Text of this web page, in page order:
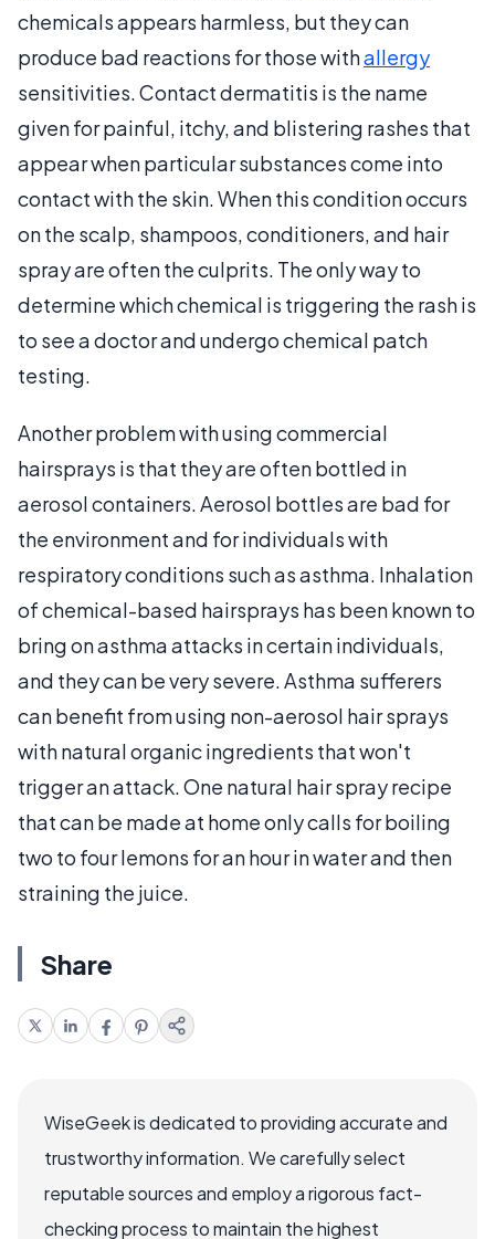
chemicals appears harmless, but they can
produce bad reactions for those withallergy
sensitivities. Contact dermatitis is the name
given for painful, itchy, and blistering rashes that
appear when particular substances come into
contact with the skin. When this condition occurs
on the scalp, shampoos, conditioners, and hair
spray are often the culprits. The only way to
determine which chemical is triggering the rash is
to see a doctor and undergo chemical patch
testing.
Another problem with using commercial
hairsprays is that they are often bottled in
aerosol containers. Aerosol bottles are bad for
the environment and for individuals with
respiratory conditions such as asthma. Inhalation
of chemical-based hairsprays has been known to
bring on asthma attacks in certain individuals,
and they can be very severe. Asthma sufferers
can benefit from using non-aerosol hair sprays
with natural organic ingredients that won't
trigger an attack. One natural hair spray recipe
that can be made at home only calls for boiling
two to four lemons for an hour in water and then
straining the juice.
Share
WiseGeek is dedicated to providing accurate and
trustworthy information. We carefully select
reputable sources and employ a rigorous fact-
checking process to maintain the highest